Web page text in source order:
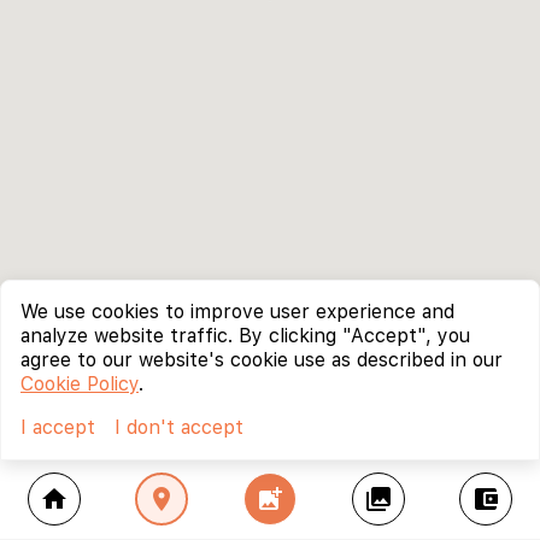
home location_on add_photo_alternate collections account_balance_wallet
We use cookies to improve user experience and
analyze website traffic. By clicking "Accept", you
agree to our website's cookie use as described in our
Cookie Policy.
I accept
I don't accept